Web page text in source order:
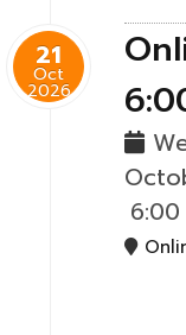
21
Oct
2026